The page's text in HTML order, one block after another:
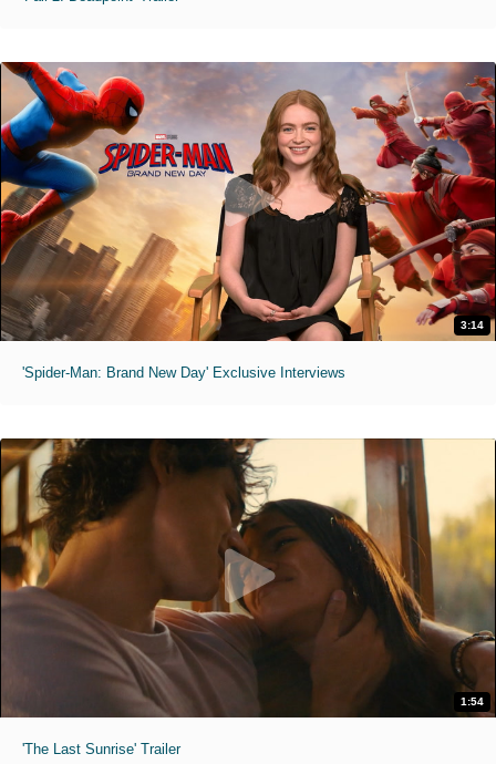
3:14
'Spider-Man: Brand New Day' Exclusive Interviews
1:54
'The Last Sunrise' Trailer